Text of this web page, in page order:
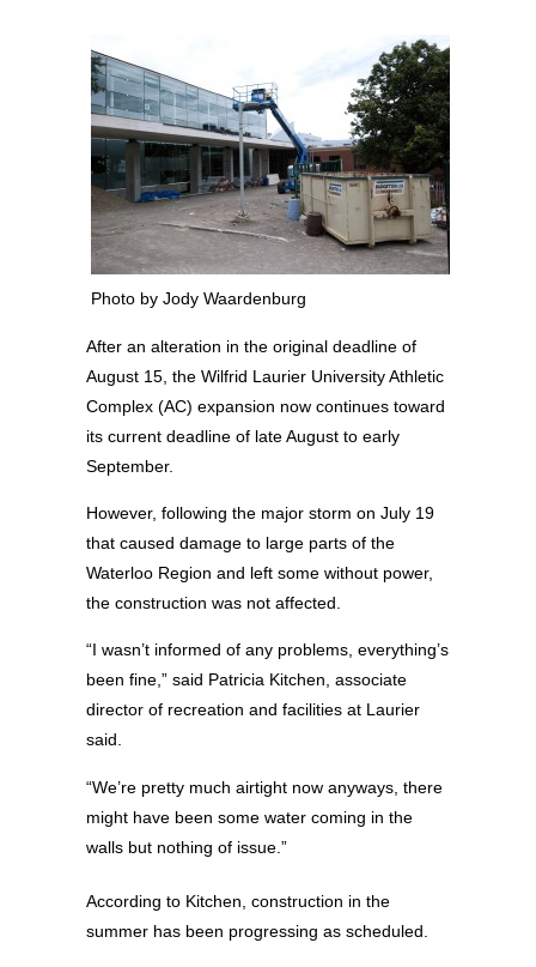
Photo by Jody Waardenburg
After an alteration in the original deadline of
August 15, the Wilfrid Laurier University Athletic
Complex (AC) expansion now continues toward
its current deadline of late August to early
September.
However, following the major storm on July 19
that caused damage to large parts of the
Waterloo Region and left some without power,
the construction was not affected.
“I wasn’t informed of any problems, everything’s
been fine,” said Patricia Kitchen, associate
director of recreation and facilities at Laurier
said.
“We’re pretty much airtight now anyways, there
might have been some water coming in the
walls but nothing of issue.”
According to Kitchen, construction in the
summer has been progressing as scheduled.